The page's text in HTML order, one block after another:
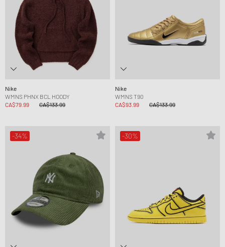
Nike
WMNS PHNX BCL HOODY
CA$79.99
CA$133.99
Nike
WMNS T90
CA$93.99
CA$133.99
-34% -30%